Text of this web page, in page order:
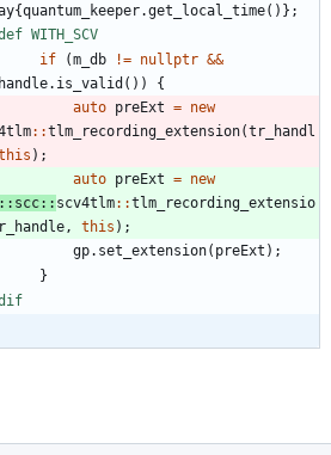
{quantum_keeper.get_local_time( ) } ;
WITH_SCV
if
(m_db != nullptr &&
. is_valid ( ) )
{
auto preExt = new
: :tlm_recording_extension(tr_handl
) ;
auto preExt = new
: : scc: : scv4tlm: :tlm_recording_extensio
, this ) ;
gp. set_extension( preExt ) ;
}